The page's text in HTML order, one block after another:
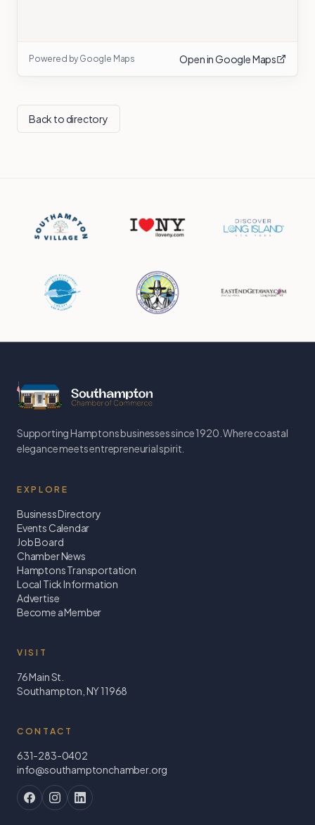
Powered by Google Maps Open in Google Maps
Back to directory
Supporting Hamptons businesses since 1920. Where coastal
elegance meets entrepreneurial spirit.
EXPLORE
Business Directory
Events Calendar
Job Board
Chamber News
Hamptons Transportation
Local Tick Information
Advertise
Become a Member
VISIT
76 Main St.
Southampton, NY 11968
CONTACT
631-283-0402
info@southamptonchamber.org